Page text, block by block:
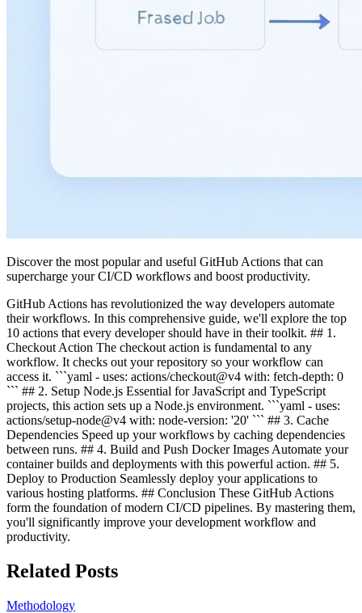
Discover the most popular and useful GitHub Actions that can
supercharge your CI/CD workflows and boost productivity.
GitHub Actions has revolutionized the way developers automate
their workflows. In this comprehensive guide, we'll explore the top
10 actions that every developer should have in their toolkit. ## 1.
Checkout Action The checkout action is fundamental to any
workflow. It checks out your repository so your workflow can
access it. ```yaml - uses: actions/checkout@v4 with: fetch-depth: 0
``` ## 2. Setup Node.js Essential for JavaScript and TypeScript
projects, this action sets up a Node.js environment. ```yaml - uses:
actions/setup-node@v4 with: node-version: '20' ``` ## 3. Cache
Dependencies Speed up your workflows by caching dependencies
between runs. ## 4. Build and Push Docker Images Automate your
container builds and deployments with this powerful action. ## 5.
Deploy to Production Seamlessly deploy your applications to
various hosting platforms. ## Conclusion These GitHub Actions
form the foundation of modern CI/CD pipelines. By mastering them,
you'll significantly improve your development workflow and
productivity.
Related Posts
Methodology